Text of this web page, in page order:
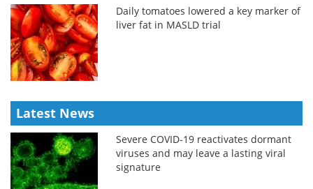
Daily tomatoes lowered a key marker of
liver fat in MASLD trial
Latest News
Severe COVID-19 reactivates dormant
viruses and may leave a lasting viral
signature